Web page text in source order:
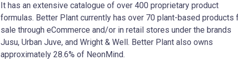
It has an extensive catalogue of over 400 proprietary product
formulas. Better Plant currently has over 70 plant-based products
sale through eCommerce and/or in retail stores under the brands
Jusu, Urban Juve, and Wright & Well. Better Plant also owns
approximately 28.6% of NeonMind.